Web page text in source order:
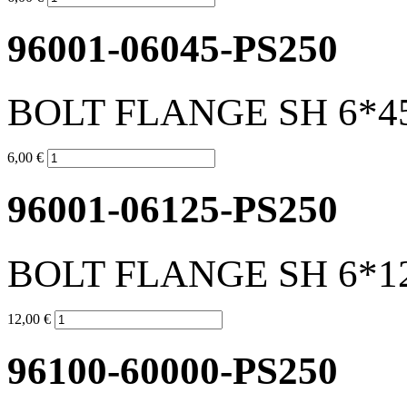
96001-06045-PS250
BOLT FLANGE SH
6,00 €
96001-06125-PS250
BOLT FLANGE SH
12,00 €
96100-60000-PS250